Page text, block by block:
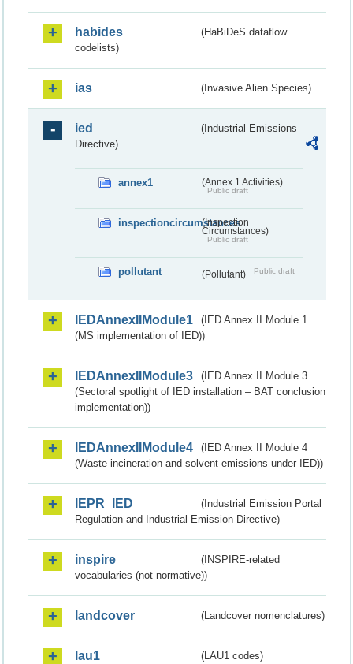
habides
(HaBiDeS dataflow
codelists)
ias (Invasive Alien Species)
ied
(Industrial Emissions
Directive)
annex1 (Annex 1 Activities)
Public draft
inspectioncircumstances
(Inspection
Circumstances)
Public draft
pollutant (Pollutant) Public draft
IEDAnnexIIModule1
(IED Annex II Module 1
(MS implementation of IED))
IEDAnnexIIModule3
(IED Annex II Module 3
(Sectoral spotlight of IED installation – BAT conclusion
implementation))
IEDAnnexIIModule4
(IED Annex II Module 4
(Waste incineration and solvent emissions under IED))
IEPR_IED
(Industrial Emission Portal
Regulation and Industrial Emission Directive)
inspire
(INSPIRE-related
vocabularies (not normative))
landcover (Landcover nomenclatures)
lau1 (LAU1 codes)